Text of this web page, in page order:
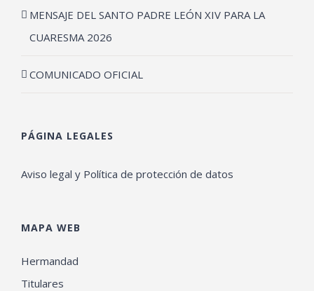
MENSAJE DEL SANTO PADRE LEÓN XIV PARA LA
CUARESMA 2026
COMUNICADO OFICIAL
PÁGINA LEGALES
Aviso legal y Política de protección de datos
MAPA WEB
Hermandad
Titulares